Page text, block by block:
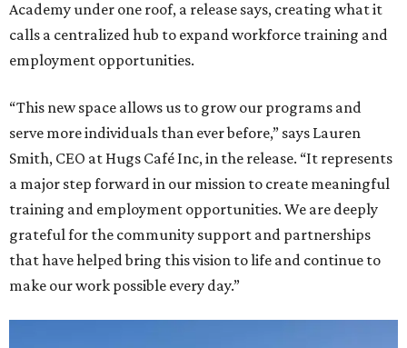
Academy under one roof, a release says, creating what it
calls a centralized hub to expand workforce training and
employment opportunities.
“This new space allows us to grow our programs and
serve more individuals than ever before,” says Lauren
Smith, CEO at Hugs Café Inc, in the release. “It represents
a major step forward in our mission to create meaningful
training and employment opportunities. We are deeply
grateful for the community support and partnerships
that have helped bring this vision to life and continue to
make our work possible every day.”